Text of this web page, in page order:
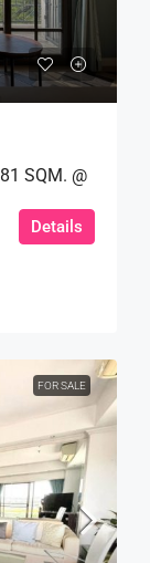
SQM. @
Details
FOR SALE